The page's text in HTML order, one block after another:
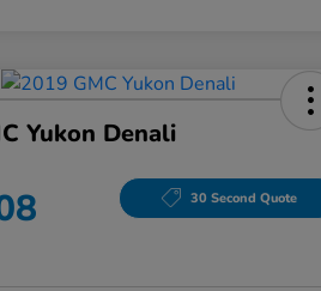
Yukon Denali
30 Second Quote